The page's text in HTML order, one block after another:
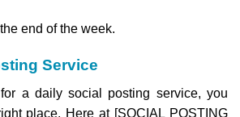
end of the week.
Service
a daily social posting service, you
place. Here at [SOCIAL POSTING